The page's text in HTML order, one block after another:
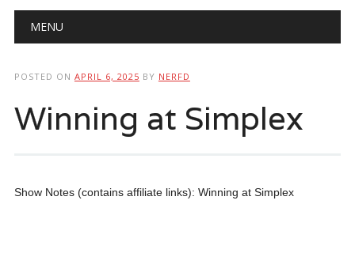
Main menu
MENU
POSTED ON APRIL 6, 2025 BY NERFD
Winning at Simplex
Show Notes (contains affiliate links): Winning at Simplex